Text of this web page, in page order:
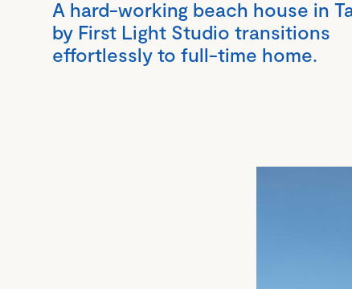
A hard-working beach house in
by First Light Studio transitions
effortlessly to full-time home.